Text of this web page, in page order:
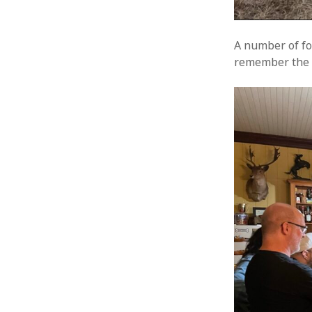
A number of
remember the